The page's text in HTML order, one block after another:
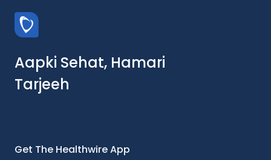
Aapki Sehat, Hamari
Tarjeeh
Get The Healthwire App